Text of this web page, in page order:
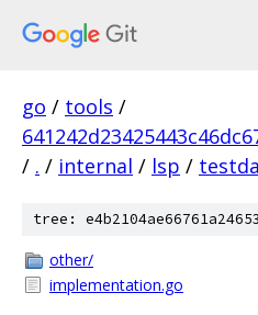
go / tools /
/ . / internal / lsp /
tree:
other/
implementation.go